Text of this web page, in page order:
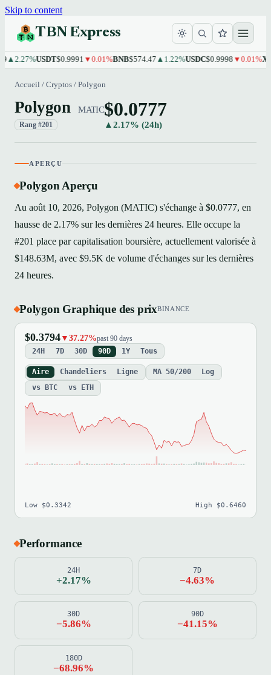
Skip to content
TBN Express
USDT$0.9991▼0.01%BNB$574.47▲1.22%USDC$0.9998▼0.01%XRP
Accueil / Cryptos / Polygon
Polygon MATIC
Rang #201
$0.0777
▲2.17% (24h)
APERÇU
Polygon Aperçu
Au août 10, 2026, Polygon (MATIC) s'échange à $0.0777, en
hausse de 2.17% sur les dernières 24 heures. Elle occupe la
#201 place par capitalisation boursière, actuellement valorisée à
$148.63M, avec $9.5K de volume d'échanges sur les dernières
24 heures.
Polygon Graphique des prixBINANCE
$0.3794 ▼37.27%past 90 days
24H 7D 30D 90D 1Y Tous
Aire Chandeliers Ligne MA 50/200
Log
vs BTC
vs ETH
Low $0.3342 High $0.6460
Performance
24H
+2.17%
7D
−4.63%
30D
−5.86%
90D
−41.15%
180D
−68.96%